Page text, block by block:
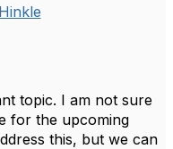
topic. I am not sure
for the upcoming
this, but we can